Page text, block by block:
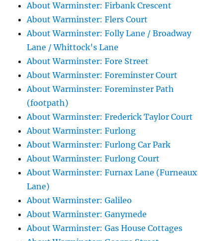
About Warminster: Firbank Crescent
About Warminster: Flers Court
About Warminster: Folly Lane / Broadway
Lane / Whittock's Lane
About Warminster: Fore Street
About Warminster: Foreminster Court
About Warminster: Foreminster Path
(footpath)
About Warminster: Frederick Taylor Court
About Warminster: Furlong
About Warminster: Furlong Car Park
About Warminster: Furlong Court
About Warminster: Furnax Lane (Furneaux
Lane)
About Warminster: Galileo
About Warminster: Ganymede
About Warminster: Gas House Cottages